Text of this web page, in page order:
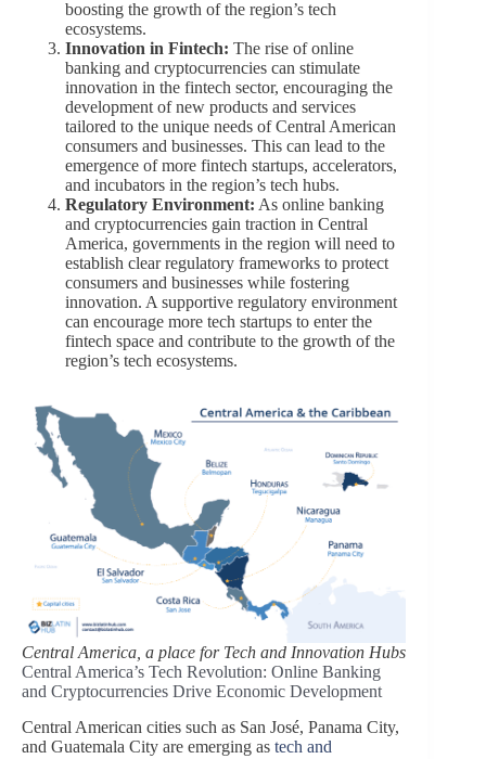
boosting the growth of the region’s tech
ecosystems.
Innovation in Fintech: The rise of online
banking and cryptocurrencies can stimulate
innovation in the fintech sector, encouraging the
development of new products and services
tailored to the unique needs of Central American
consumers and businesses. This can lead to the
emergence of more fintech startups, accelerators,
and incubators in the region’s tech hubs.
Regulatory Environment: As online banking
and cryptocurrencies gain traction in Central
America, governments in the region will need to
establish clear regulatory frameworks to protect
consumers and businesses while fostering
innovation. A supportive regulatory environment
can encourage more tech startups to enter the
fintech space and contribute to the growth of the
region’s tech ecosystems.
Central America, a place for Tech and Innovation Hubs
Central America’s Tech Revolution: Online Banking
and Cryptocurrencies Drive Economic Development
Central American cities such as San José, Panama City,
and Guatemala City are emerging as tech and